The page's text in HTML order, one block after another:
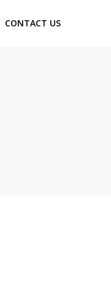
CONTACT US